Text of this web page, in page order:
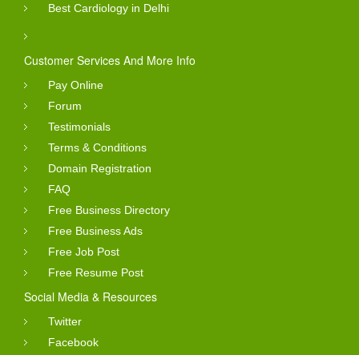
Best Cardiology in Delhi
Customer Services And More Info
Pay Online
Forum
Testimonials
Terms & Conditions
Domain Registration
FAQ
Free Business Directory
Free Business Ads
Free Job Post
Free Resume Post
Social Media & Resources
Twitter
Facebook